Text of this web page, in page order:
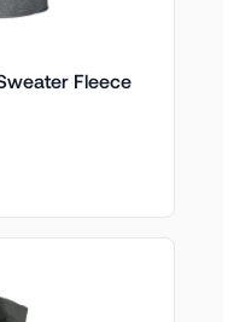
Fleece